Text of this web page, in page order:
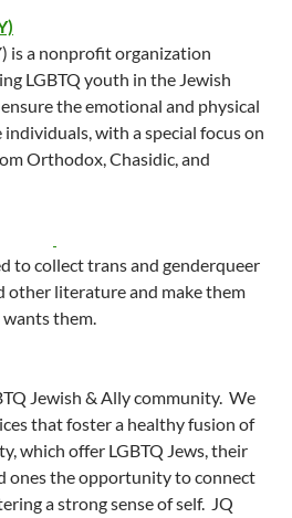
is a nonprofit organization
LGBTQ youth in the Jewish
the emotional and physical
with a special focus on
Orthodox, Chasidic, and
to collect trans and genderqueer
other literature and make them
them.
Jewish & Ally community. We
that foster a healthy fusion of
which offer LGBTQ Jews, their
ones the opportunity to connect
a strong sense of self. JQ